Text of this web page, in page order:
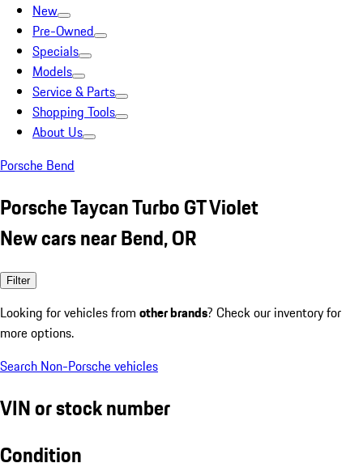
New
Pre-Owned
Specials
Models
Service & Parts
Shopping Tools
About Us
Porsche Bend
Porsche Taycan Turbo GT Violet
New cars near Bend, OR
Filter
Looking for vehicles from other brands? Check our inventory for
more options.
Search Non-Porsche vehicles
VIN or stock number
Condition